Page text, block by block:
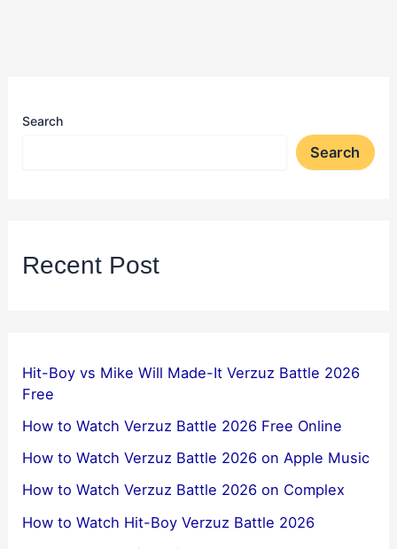
Search
Search
Recent Post
Hit-Boy vs Mike Will Made-It Verzuz Battle 2026
Free
How to Watch Verzuz Battle 2026 Free Online
How to Watch Verzuz Battle 2026 on Apple Music
How to Watch Verzuz Battle 2026 on Complex
How to Watch Hit-Boy Verzuz Battle 2026